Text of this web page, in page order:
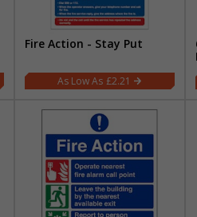
Fire Action - Stay Put
£2.21